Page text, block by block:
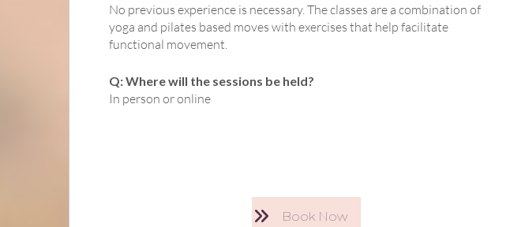
No previous experience is necessary. The classes are a combination of
yoga and pilates based moves with exercises that help facilitate
functional movement.
Q: Where will the sessions be held?
In person or online
Book Now